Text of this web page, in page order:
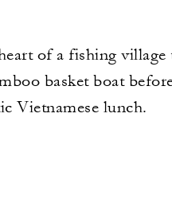
of a fishing village
basket boat
Vietnamese lunch.